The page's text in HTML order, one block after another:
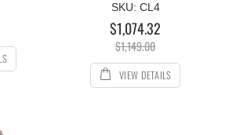
SKU: CL4
$1,074.32
$1,149.00
VIEW DETAILS